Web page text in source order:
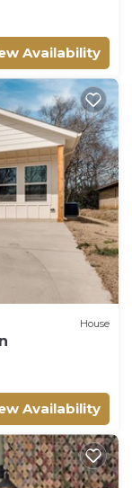
Availability
House
Availability